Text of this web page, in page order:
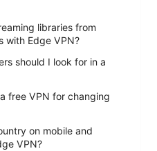
libraries from
with Edge VPN?
should I look for in a
free VPN for changing
on mobile and
VPN?